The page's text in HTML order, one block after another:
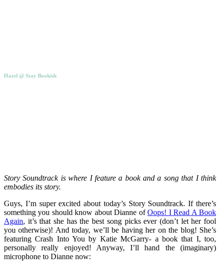
Hazel @ Stay Bookish
Story Soundtrack is where I feature a book and a song that I think
embodies its story.
Guys, I’m super excited about today’s Story Soundtrack. If there’s
something you should know about Dianne ofOops! I Read A Book
Again, it’s that she has the best song picks ever (don’t let her fool
you otherwise)! And today, we’ll be having her on the blog! She’s
featuring Crash Into You by Katie McGarry- a book that I, too,
personally really enjoyed! Anyway, I’ll hand the (imaginary)
microphone to Dianne now: